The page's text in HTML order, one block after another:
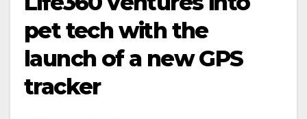
pet tech with the
launch of a new GPS
tracker